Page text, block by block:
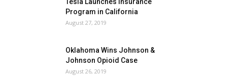
Program in California
August 27, 2019
Oklahoma Wins Johnson &
Johnson Opioid Case
August 26, 2019